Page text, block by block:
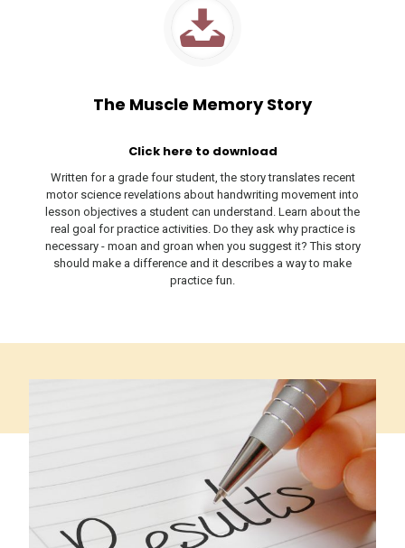
The Muscle Memory Story
Click here to download
Written for a grade four student, the story translates recent
motor science revelations about handwriting movement into
lesson objectives a student can understand. Learn about the
real goal for practice activities. Do they ask why practice is
necessary - moan and groan when you suggest it? This story
should make a difference and it describes a way to make
practice fun.